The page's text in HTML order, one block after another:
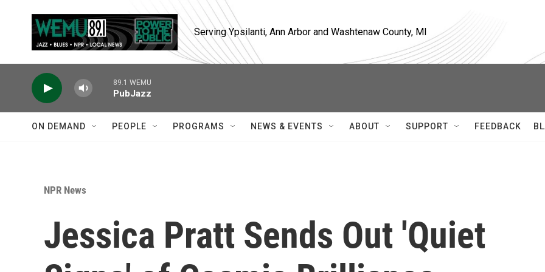
Serving Ypsilanti, Ann Arbor and Washtenaw County, MI
89.1 WEMU
PubJazz
ON DEMAND PEOPLE PROGRAMS NEWS & EVENTS ABOUT SUPPORT FEEDBACK
NPR News
Jessica Pratt Sends Out 'Quiet